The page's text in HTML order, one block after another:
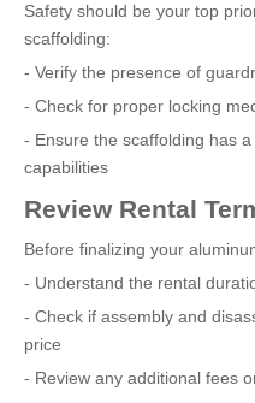
Safety should be your top
scaffolding:
- Verify the presence of
- Check for proper locking
- Ensure the scaffolding has
capabilities
Review Rental
Before finalizing your
- Understand the rental
- Check if assembly and
price
- Review any additional fees